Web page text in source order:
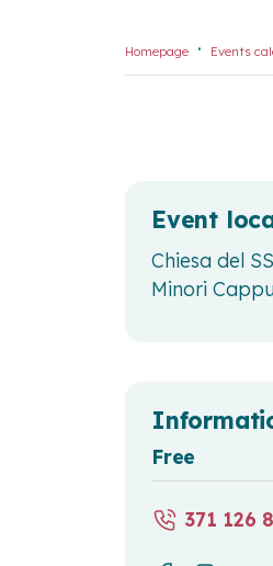
Homepage Events
Event
Chiesa del
Minori
Free
371 126